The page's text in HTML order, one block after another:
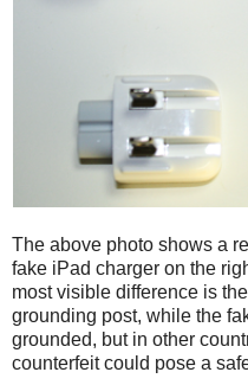
The above photo shows a
fake iPad charger on the
most visible difference is
grounding post, while the
grounded, but in other
counterfeit could pose a